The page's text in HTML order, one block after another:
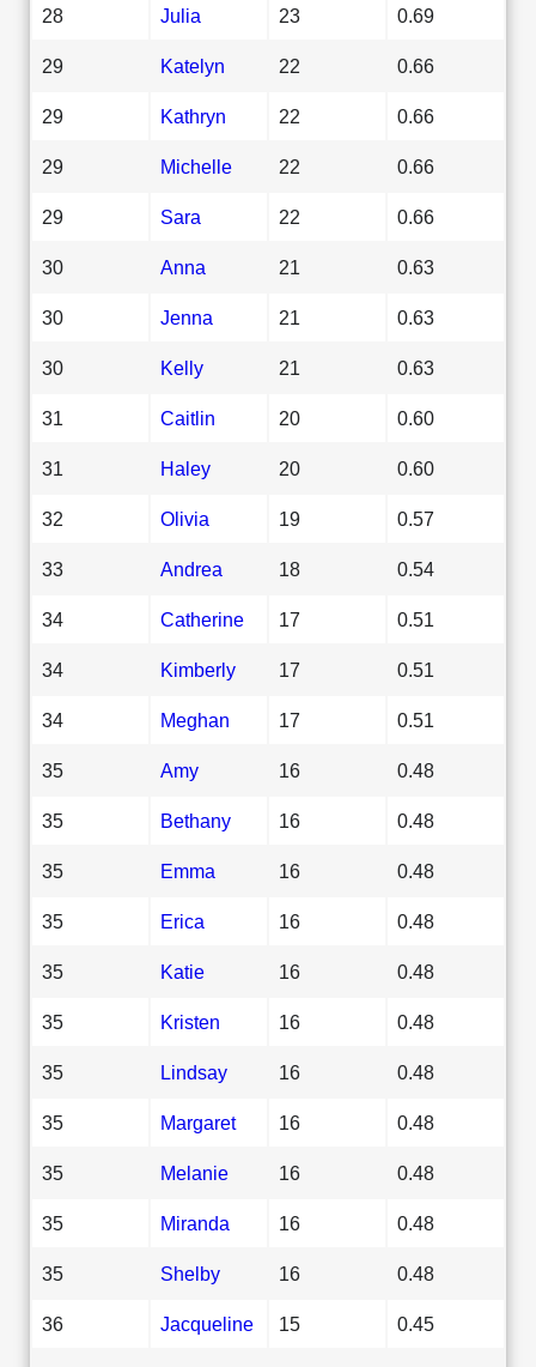
28 Julia 23 0.69
29 Katelyn 22 0.66
29 Kathryn 22 0.66
29 Michelle 22 0.66
29 Sara 22 0.66
30 Anna 21 0.63
30 Jenna 21 0.63
30 Kelly 21 0.63
31 Caitlin 20 0.60
31 Haley 20 0.60
32 Olivia 19 0.57
33 Andrea 18 0.54
34 Catherine 17 0.51
34 Kimberly 17 0.51
34 Meghan 17 0.51
35 Amy 16 0.48
35 Bethany 16 0.48
35 Emma 16 0.48
35 Erica 16 0.48
35 Katie 16 0.48
35 Kristen 16 0.48
35 Lindsay 16 0.48
35 Margaret 16 0.48
35 Melanie 16 0.48
35 Miranda 16 0.48
35 Shelby 16 0.48
36 Jacqueline 15 0.45